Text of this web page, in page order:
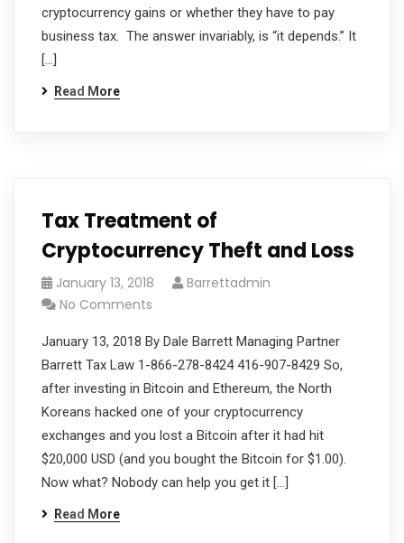
cryptocurrency gains or whether they have to pay
business tax. The answer invariably, is “it depends.” It
[…]
Read More
Tax Treatment of
Cryptocurrency Theft and Loss
January 13, 2018
Barrettadmin
No Comments
January 13, 2018 By Dale Barrett Managing Partner
Barrett Tax Law 1-866-278-8424 416-907-8429 So,
after investing in Bitcoin and Ethereum, the North
Koreans hacked one of your cryptocurrency
exchanges and you lost a Bitcoin after it had hit
$20,000 USD (and you bought the Bitcoin for $1.00).
Now what? Nobody can help you get it […]
Read More